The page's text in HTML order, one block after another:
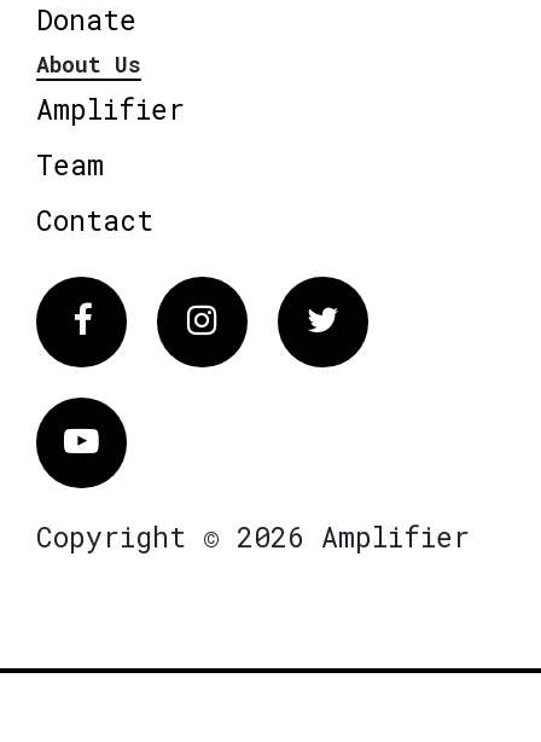
Donate
About Us
Amplifier
Team
Contact
FacebookInstagram Twitter
Vimeo
Copyright © 2026 Amplifier